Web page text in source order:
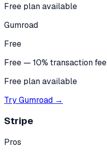
Free plan available
Gumroad
Free
Free — 10% transaction fee
Free plan available
TryGumroad →
Stripe
Pros